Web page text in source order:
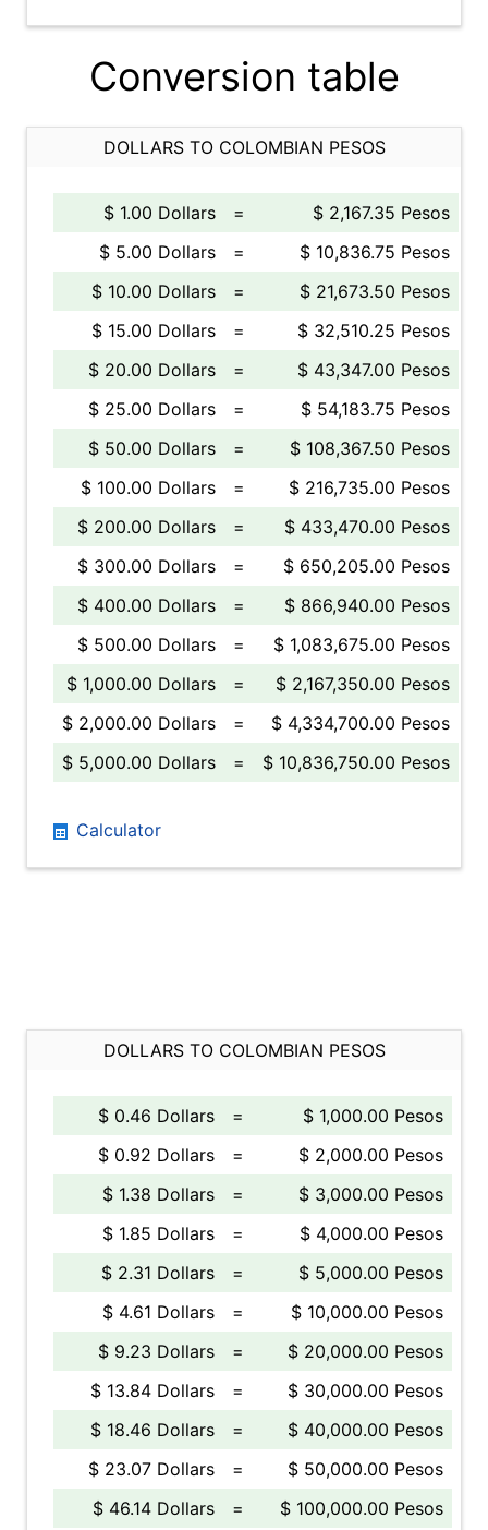
Conversion table
DOLLARS TO COLOMBIAN PESOS
$ 1.00 Dollars =
$ 2,167.35 Pesos
$ 5.00 Dollars
=
$ 10,836.75 Pesos
$ 10.00 Dollars
=
$ 21,673.50 Pesos
$ 15.00 Dollars
=
$ 32,510.25 Pesos
$ 20.00 Dollars
=
$ 43,347.00 Pesos
$ 25.00 Dollars
=
$ 54,183.75 Pesos
$ 50.00 Dollars
=
$ 108,367.50 Pesos
$ 100.00 Dollars
=
$ 216,735.00 Pesos
$ 200.00 Dollars
=
$ 433,470.00 Pesos
$ 300.00 Dollars
=
$ 650,205.00 Pesos
$ 400.00 Dollars
=
$ 866,940.00 Pesos
$ 500.00 Dollars
=
$ 1,083,675.00 Pesos
$ 1,000.00 Dollars
=
$ 2,167,350.00 Pesos
$ 2,000.00 Dollars
=
$ 4,334,700.00 Pesos
$ 5,000.00 Dollars
= $ 10,836,750.00 Pesos
Calculator
DOLLARS TO COLOMBIAN PESOS
$ 0.46 Dollars =
$ 1,000.00 Pesos
$ 0.92 Dollars
=
$ 2,000.00 Pesos
$ 1.38 Dollars
=
$ 3,000.00 Pesos
$ 1.85 Dollars
=
$ 4,000.00 Pesos
$ 2.31 Dollars
=
$ 5,000.00 Pesos
$ 4.61 Dollars
=
$ 10,000.00 Pesos
$ 9.23 Dollars
=
$ 20,000.00 Pesos
$ 13.84 Dollars
=
$ 30,000.00 Pesos
$ 18.46 Dollars
=
$ 40,000.00 Pesos
$ 23.07 Dollars
=
$ 50,000.00 Pesos
$ 46.14 Dollars
= $ 100,000.00 Pesos